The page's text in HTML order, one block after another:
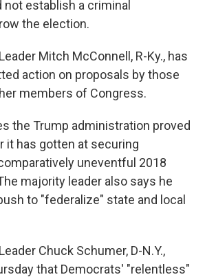
establish a criminal
the election.
Mitch McConnell, R-Ky., has
action on proposals by those
members of Congress.
the Trump administration proved
it has gotten at securing
uneventful 2018
majority leader also says he
to "federalize" state and local
Chuck Schumer, D-N.Y.,
that Democrats' "relentless"